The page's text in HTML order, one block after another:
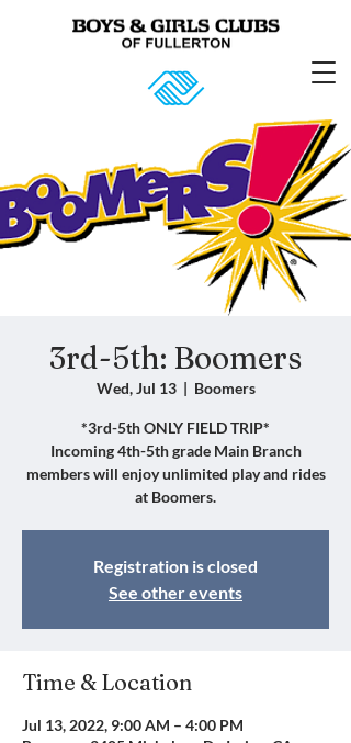
3rd-5th: Boomers
Wed, Jul 13
  |
Boomers
*3rd-5th ONLY FIELD TRIP*
Incoming 4th-5th grade Main Branch
members will enjoy unlimited play and rides
at Boomers.
Registration is closed
See other events
Time & Location
Jul 13, 2022, 9:00 AM – 4:00 PM